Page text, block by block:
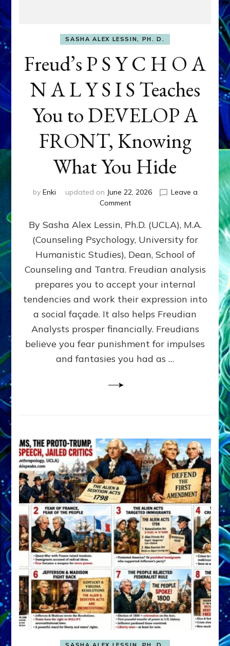
SASHA ALEX LESSIN, PH. D.
Freud’s P S Y C H O A
N A L Y S I S Teaches
You to DEVELOP A
FRONT, Knowing
What You Hide
by Enki updated on June 22, 2026
Leave a
Commenton
P
Y
C
H
A
N
A
Y
S
S
Knowing
What
You
Hide
By Sasha Alex Lessin, Ph.D. (UCLA), M.A.
(Counseling Psychology, University for
Humanistic Studies), Dean, School of
Counseling and Tantra. Freudian analysis
prepares you to accept your internal
tendencies and work their expression into
a social façade. It also helps Freudian
Analysts prosper financially. Freudians
believe you fear punishment for impulses
and fantasies you had as …